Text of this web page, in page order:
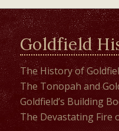
Goldfield
The History of
The Tonopah and
Goldfield’s Building
The Devastating Fire